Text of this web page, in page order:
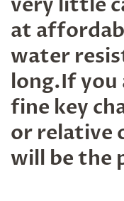
at
water
long.If you
fine key
or relative
will be the